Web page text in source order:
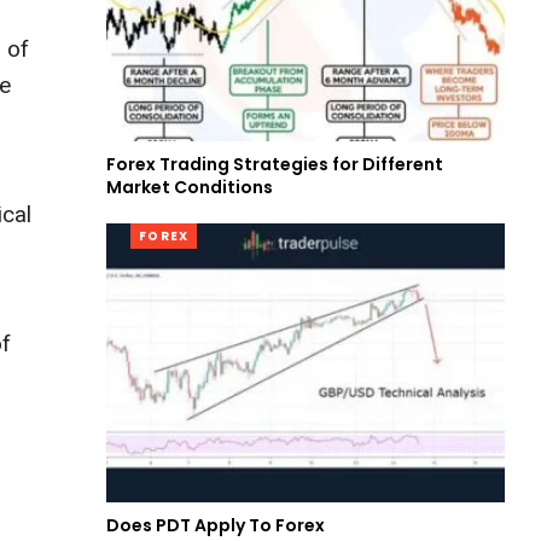
of
Forex Trading Strategies for Different
Market Conditions
FOREX
Does PDT Apply To Forex